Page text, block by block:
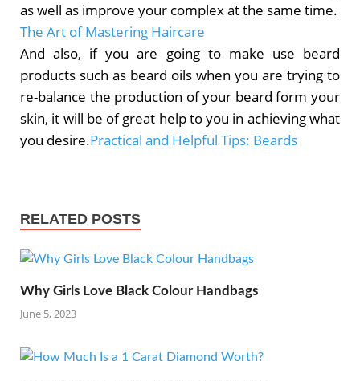
as well as improve your complex at the same time.
The Art of Mastering Haircare
And also, if you are going to make use beard
products such as beard oils when you are trying to
re-balance the production of your beard form your
skin, it will be of great help to you in achieving what
you desire.Practical and Helpful Tips: Beards
RELATED POSTS
Why Girls Love Black Colour Handbags
June 5, 2023